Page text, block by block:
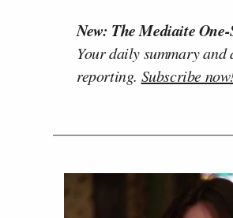
New: The Mediaite
Your daily summary and
reporting. Subscribe